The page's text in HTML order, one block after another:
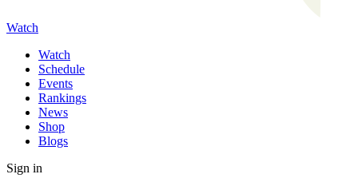
Watch
Watch
Schedule
Events
Rankings
News
Shop
Blogs
Sign in